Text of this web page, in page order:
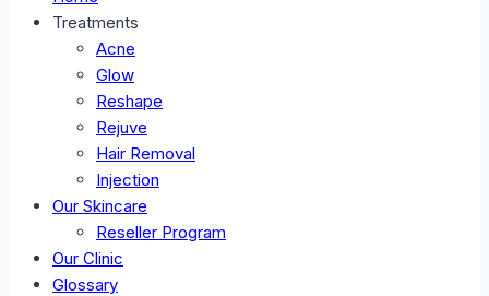
Treatments
Acne
Glow
Reshape
Rejuve
Hair Removal
Injection
Our Skincare
Reseller Program
Our Clinic
Glossary